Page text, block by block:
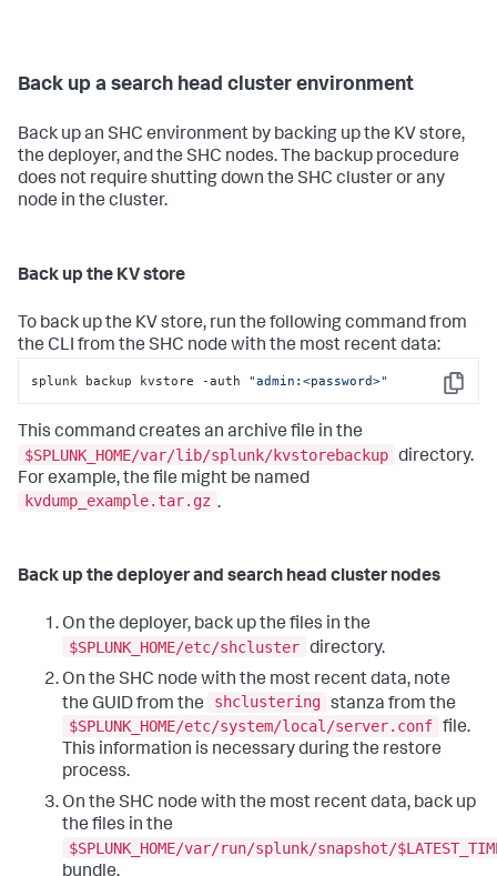
Back up a search head cluster environment
Back up an SHC environment by backing up the KV store,
the deployer, and the SHC nodes. The backup procedure
does not require shutting down the SHC cluster or any
node in the cluster.
Back up the KV store
To back up the KV store, run the following command from
the CLI from the SHC node with the most recent data:
Copy
splunk backup kvstore -auth "admin:<password>"
This command creates an archive file in the
$SPLUNK_HOME/var/lib/splunk/kvstorebackup directory.
For example, the file might be named
kvdump_example.tar.gz .
Back up the deployer and search head cluster nodes
On the deployer, back up the files in the
$SPLUNK_HOME/etc/shcluster directory.
On the SHC node with the most recent data, note
the GUID from the
shclustering stanza from the
$SPLUNK_HOME/etc/system/local/server.conf file.
This information is necessary during the restore
process.
On the SHC node with the most recent data, back up
the files in the
$SPLUNK_HOME/var/run/splunk/snapshot/
bundle.